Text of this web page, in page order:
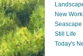
New
Seascape
Still Life
Today's